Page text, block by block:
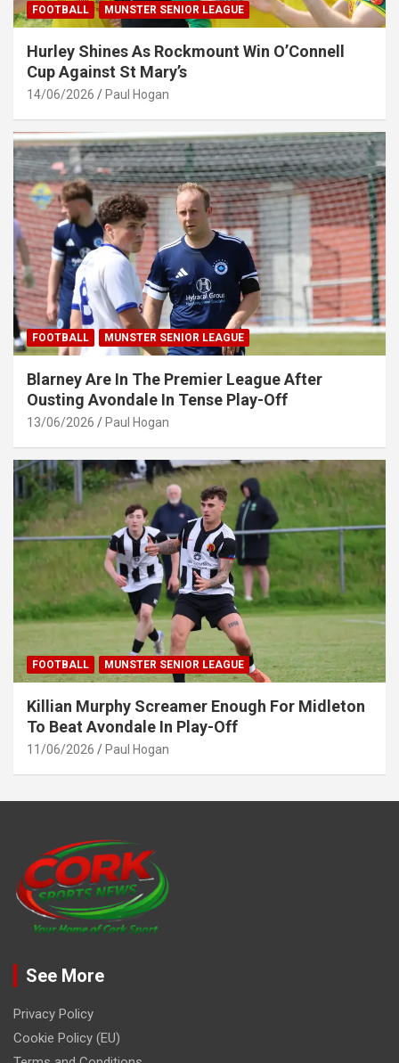
FOOTBALL MUNSTER SENIOR LEAGUE
Hurley Shines As Rockmount Win O’Connell
Cup Against St Mary’s
14/06/2026 Paul Hogan
FOOTBALL MUNSTER SENIOR LEAGUE
Blarney Are In The Premier League After
Ousting Avondale In Tense Play-Off
13/06/2026 Paul Hogan
FOOTBALL MUNSTER SENIOR LEAGUE
Killian Murphy Screamer Enough For Midleton
To Beat Avondale In Play-Off
11/06/2026 Paul Hogan
See More
Privacy Policy
Cookie Policy (EU)